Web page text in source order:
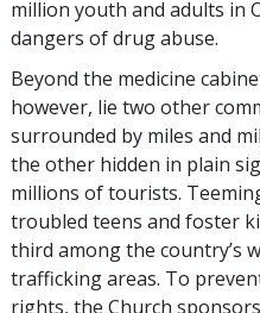
million youth and adults in
dangers of drug abuse.
Beyond the medicine
however, lie two other
surrounded by miles and
the other hidden in plain
millions of tourists.
troubled teens and foster
third among the country’s
trafficking areas. To
rights, the Church